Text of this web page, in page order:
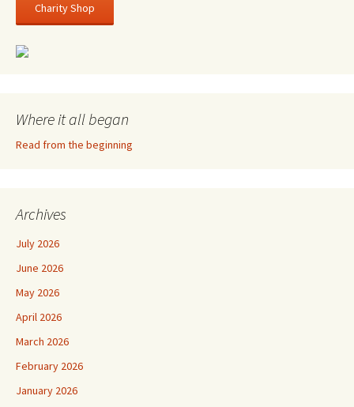
Charity Shop
Where it all began
Read from the beginning
Archives
July 2026
June 2026
May 2026
April 2026
March 2026
February 2026
January 2026